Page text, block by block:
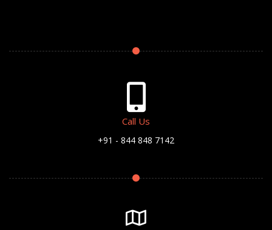
Call Us
+91 - 844 848 7142